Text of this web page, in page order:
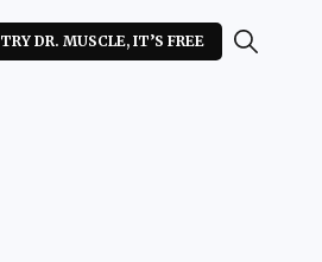
TRY DR. MUSCLE, IT’S FREE